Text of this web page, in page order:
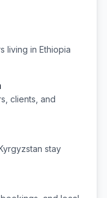
living in Ethiopia
clients, and
stay